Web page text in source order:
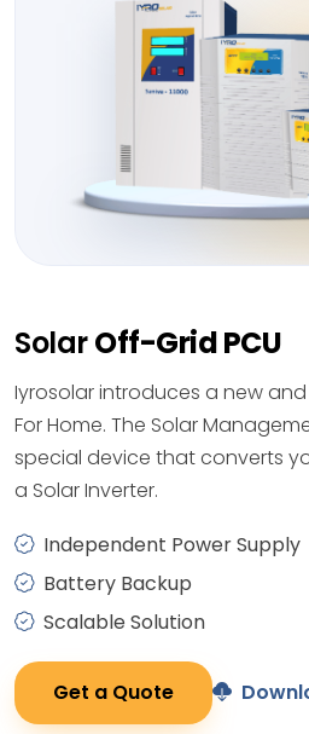
SolarOff-Grid PCU
Iyrosolar introduces a new
For Home. The Solar
special device that converts
a Solar Inverter.
Independent Power Supply
Battery Backup
Scalable Solution
Get a Quote